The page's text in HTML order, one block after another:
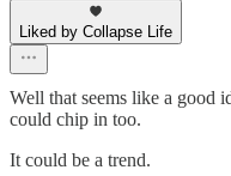
Liked by Collapse Life
Well that seems like a good
could chip in too.
It could be a trend.